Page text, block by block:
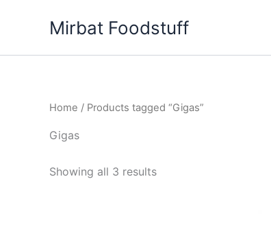
Mirbat Foodstuff
Home / Products tagged “Gigas”
Gigas
Showing all 3 results